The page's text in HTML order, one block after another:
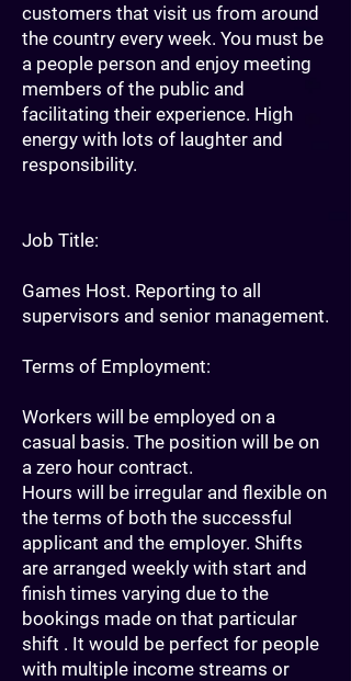
customers that visit us from around
the country every week. You must be
a people person and enjoy meeting
members of the public and
facilitating their experience. High
energy with lots of laughter and
responsibility.
Job Title:
Games Host. Reporting to all
supervisors and senior management.
Terms of Employment:
Workers will be employed on a
casual basis. The position will be on
a zero hour contract.
Hours will be irregular and flexible on
the terms of both the successful
applicant and the employer. Shifts
are arranged weekly with start and
finish times varying due to the
bookings made on that particular
shift . It would be perfect for people
with multiple income streams or